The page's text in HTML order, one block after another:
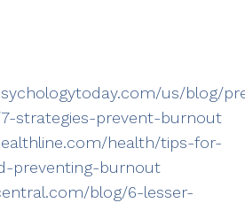
us/blog/
strategies-prevent-burnout
health/tips-for-
preventing-burnout
blog/6-lesser-